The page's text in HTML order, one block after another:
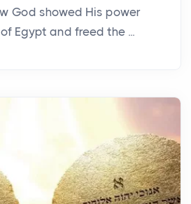
God showed His power
Egypt and freed the ...